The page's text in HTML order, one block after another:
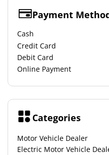
Payment
Cash
Credit Card
Debit Card
Online Payment
Categories
Motor Vehicle Dealer
Electric Motor Vehicle